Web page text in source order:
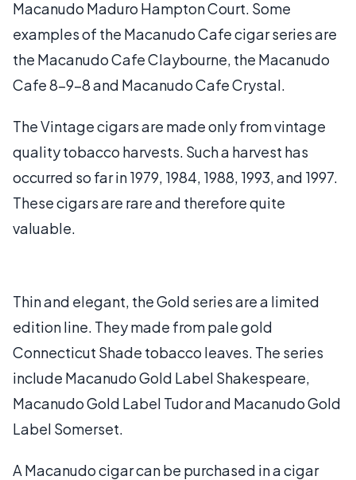
Macanudo Maduro Hampton Court. Some
examples of the Macanudo Cafe cigar series are
the Macanudo Cafe Claybourne, the Macanudo
Cafe 8-9-8 and Macanudo Cafe Crystal.
The Vintage cigars are made only from vintage
quality tobacco harvests. Such a harvest has
occurred so far in 1979, 1984, 1988, 1993, and 1997.
These cigars are rare and therefore quite
valuable.
Thin and elegant, the Gold series are a limited
edition line. They made from pale gold
Connecticut Shade tobacco leaves. The series
include Macanudo Gold Label Shakespeare,
Macanudo Gold Label Tudor and Macanudo Gold
Label Somerset.
A Macanudo cigar can be purchased in a cigar